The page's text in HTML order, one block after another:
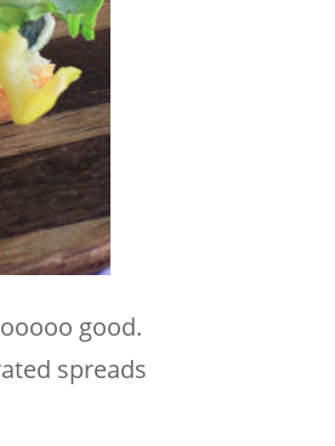
good.
spreads